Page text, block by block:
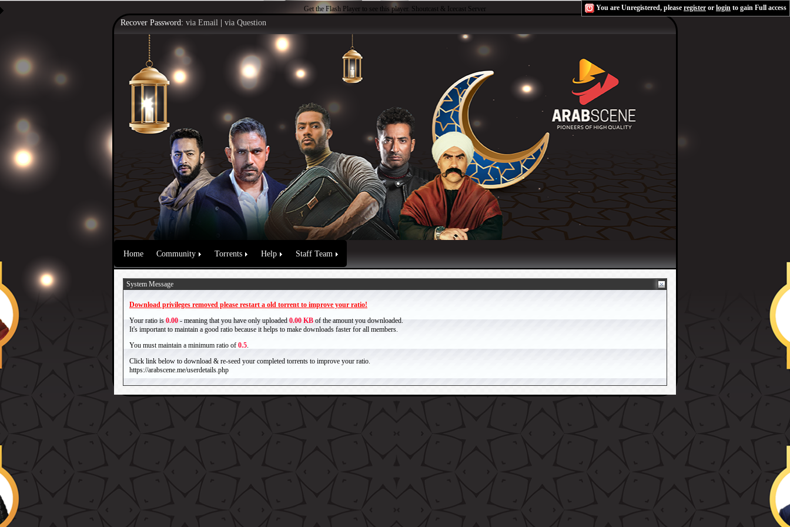
Get the Flash Player to see this player. Shoutcast & Icecast Server You are Unregistered, please register or login to gain Full access
Recover Password: via Email via Question
Home Community Torrents Help Staff Team
System Message
Download privileges removed please restart a old torrent to improve your ratio!
Your ratio is 0.00 - meaning that you have only uploaded 0.00 KB of the amount you downloaded.
It's important to maintain a good ratio because it helps to make downloads faster for all members.
You must maintain a minimum ratio of 0.5.
Click link below to download & re-seed your completed torrents to improve your ratio.
https://arabscene.me/userdetails.php